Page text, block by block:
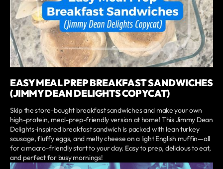
EASY MEAL PREP BREAKFAST SANDWICHES
(JIMMY DEAN DELIGHTS COPYCAT)
Skip the store-bought breakfast sandwiches and make your own
high-protein, meal-prep-friendly version at home! This Jimmy Dean
Delights-inspired breakfast sandwich is packed with lean turkey
sausage, fluffy eggs, and melty cheese on a light English muffin—all
for a macro-friendly start to your day. Easy to prep, delicious to eat,
and perfect for busy mornings!